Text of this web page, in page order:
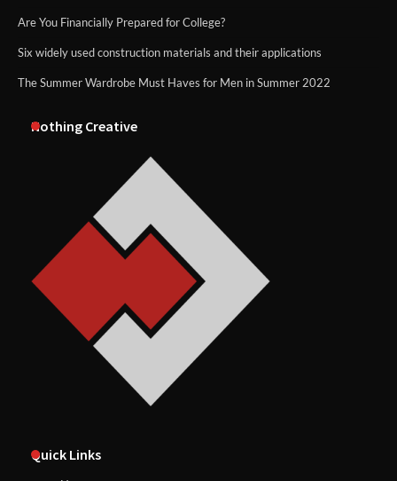
Are You Financially Prepared for College?
Six widely used construction materials and their applications
The Summer Wardrobe Must Haves for Men in Summer 2022
Nothing Creative
Quick Links